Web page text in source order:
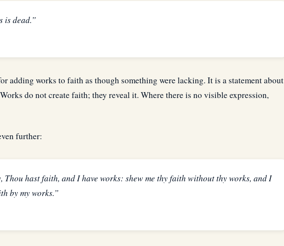
is dead.”
adding works to faith as though something were lacking. It is a statement about
do not create faith; they reveal it. Where there is no visible expression,
further:
Thou hast faith, and I have works: shew me thy faith without thy works, and I
by my works.”